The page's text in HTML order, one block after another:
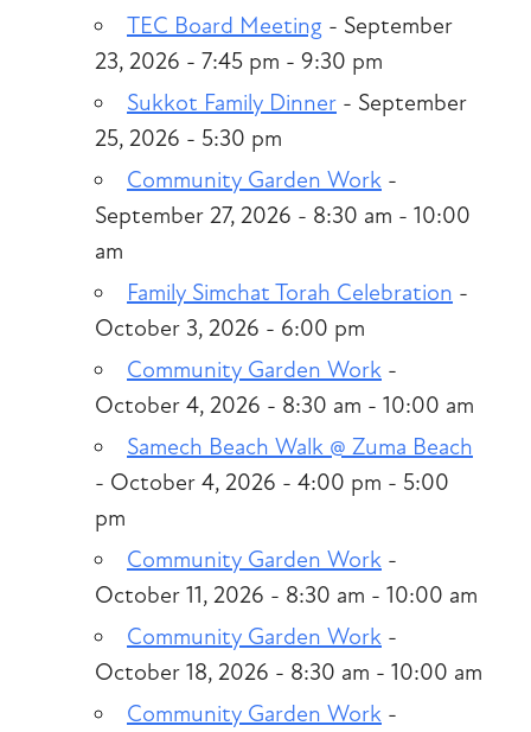
TEC Board Meeting - September
23, 2026 - 7:45 pm - 9:30 pm
Sukkot Family Dinner - September
25, 2026 - 5:30 pm
Community Garden Work -
September 27, 2026 - 8:30 am - 10:00
am
Family Simchat Torah Celebration -
October 3, 2026 - 6:00 pm
Community Garden Work -
October 4, 2026 - 8:30 am - 10:00 am
Samech Beach Walk @ Zuma Beach
- October 4, 2026 - 4:00 pm - 5:00
pm
Community Garden Work -
October 11, 2026 - 8:30 am - 10:00 am
Community Garden Work -
October 18, 2026 - 8:30 am - 10:00 am
Community Garden Work -